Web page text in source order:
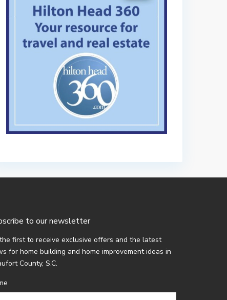
to our newsletter
first to receive exclusive offers and the latest
for home building and home improvement ideas in
County, S.C.